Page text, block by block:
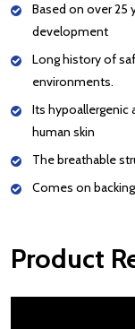
Based on over 25
development
Long history of
environments.
Its hypoallergenic
human skin
The breathable
Comes on
Product